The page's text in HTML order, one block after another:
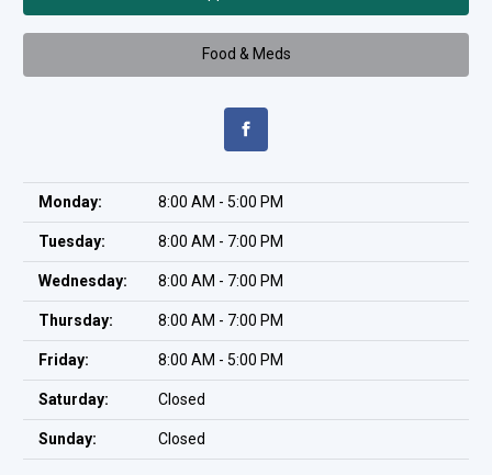
Food & Meds
Monday: 8:00 AM - 5:00 PM
Tuesday: 8:00 AM - 7:00 PM
Wednesday: 8:00 AM - 7:00 PM
Thursday: 8:00 AM - 7:00 PM
Friday: 8:00 AM - 5:00 PM
Saturday: Closed
Sunday: Closed